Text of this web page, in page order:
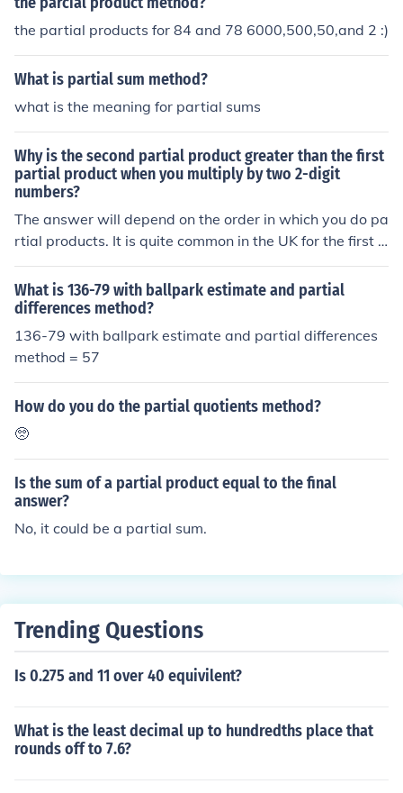
the partial products for 84 and 78 6000,500,50,and 2 :)
What is partial sum method?
what is the meaning for partial sums
Why is the second partial product greater than the first
partial product when you multiply by two 2-digit
numbers?
The answer will depend on the order in which you do pa
rtial products. It is quite common in the UK for the first p
artial product to be the two digits in the tens' place and
so that is often the largest. This ties in with the method
for multiplying two binomials when they move on to alg
ebra.
What is 136-79 with ballpark estimate and partial
differences method?
136-79 with ballpark estimate and partial differences
method = 57
How do you do the partial quotients method?
🥺
Is the sum of a partial product equal to the final
answer?
No, it could be a partial sum.
Trending Questions
Is 0.275 and 11 over 40 equivilent?
What is the least decimal up to hundredths place that
rounds off to 7.6?